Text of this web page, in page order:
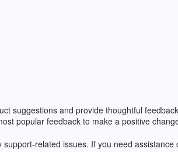
suggestions and provide thoughtful
popular feedback to make a positive
related issues. If you need assistance